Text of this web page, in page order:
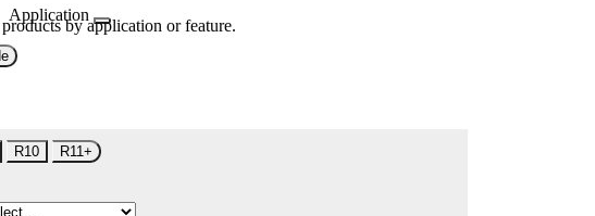
Application
by application or feature.
R10 R11+